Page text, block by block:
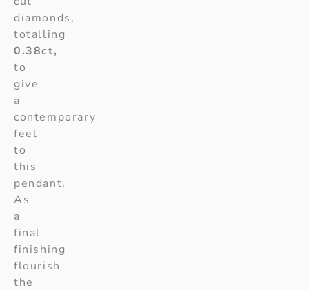
diamonds,
totalling
0.38ct,
to
give
a
contemporary
feel
to
this
pendant.
As
a
final
finishing
flourish
the